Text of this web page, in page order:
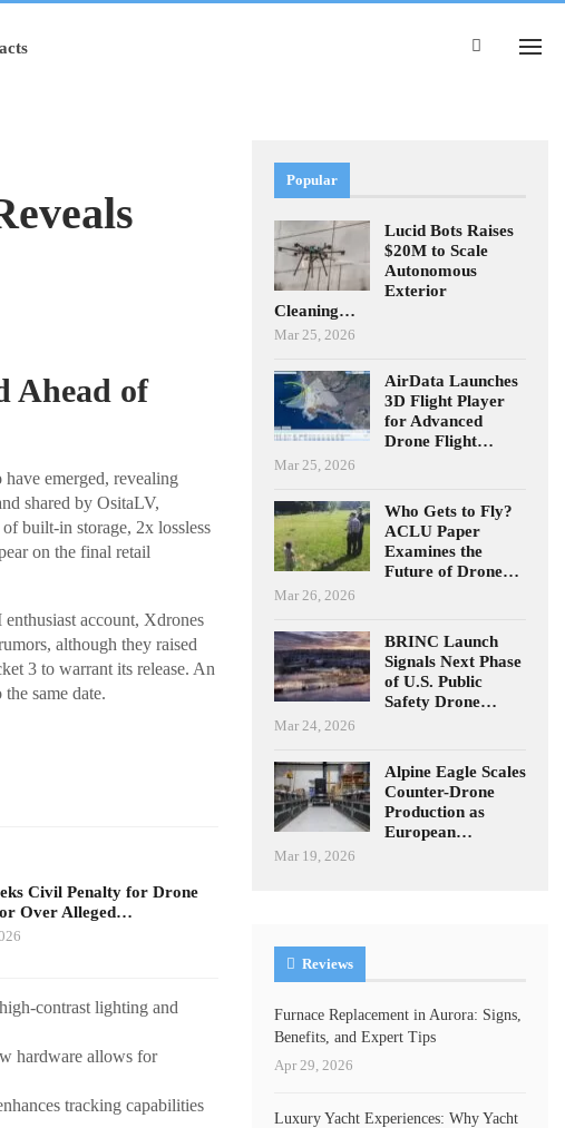
Ahead of
have emerged, revealing
shared by OsitaLV,
built-in storage, 2x lossless
on the final retail
account, Xdrones
although they raised
3 to warrant its release. An
same date.
Civil Penalty for Drone
Over Alleged…
contrast lighting and
hardware allows for
tracking capabilities
Popular
Lucid Bots Raises
$20M to Scale
Autonomous
Exterior
Cleaning…
Mar 25, 2026
AirData Launches
3D Flight Player
for Advanced
Drone Flight…
Mar 25, 2026
Who Gets to Fly?
ACLU Paper
Examines the
Future of Drone…
Mar 26, 2026
BRINC Launch
Signals Next Phase
of U.S. Public
Safety Drone…
Mar 24, 2026
Alpine Eagle Scales
Counter-Drone
Production as
European…
Mar 19, 2026
Reviews
Furnace Replacement in Aurora: Signs,
Benefits, and Expert Tips
Apr 29, 2026
Luxury Yacht Experiences: Why Yacht